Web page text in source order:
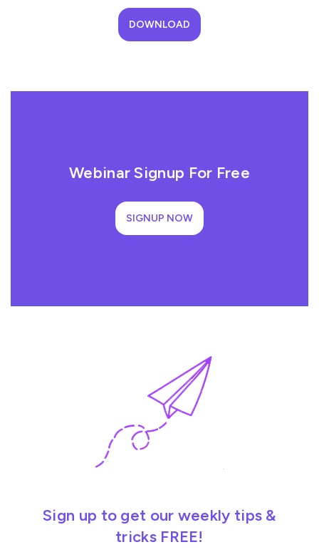
DOWNLOAD
Webinar Signup For Free
SIGNUP NOW
Sign up to get our weekly tips &
tricks FREE!